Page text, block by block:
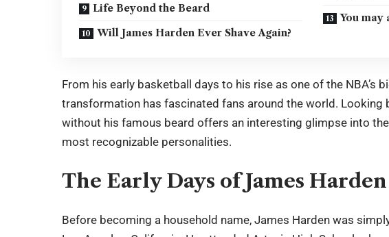
Life Beyond the Beard
Will James Harden Ever Shave Again?
You may
From his early basketball days to his rise as one of the NBA’s
transformation has fascinated fans around the world. Looking
without his famous beard offers an interesting glimpse into
most recognizable personalities.
The Early Days of James Harden
Before becoming a household name, James Harden was